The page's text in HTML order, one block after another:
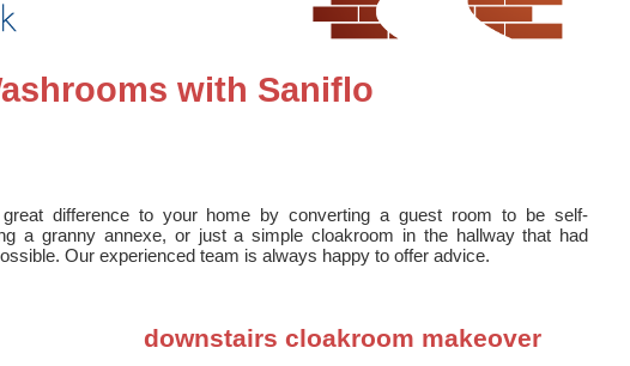
with Saniflo
difference to your home by converting a guest room to be self-
a granny annexe, or just a simple cloakroom in the hallway that had
Our experienced team is always happy to offer advice.
downstairs cloakroom makeover